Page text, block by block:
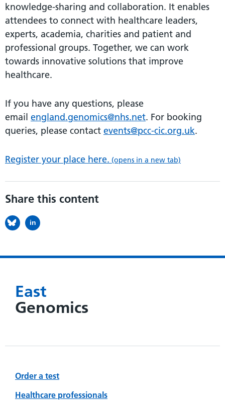
knowledge-sharing and collaboration. It enables
attendees to connect with healthcare leaders,
experts, academia, charities and patient and
professional groups. Together, we can work
towards innovative solutions that improve
healthcare.
If you have any questions, please
email england.genomics@nhs.net. For booking
queries, please contact events@pcc-cic.org.uk.
Register your place here. (opens in a new tab)
Share this content
in
East
Genomics
Order a test
Healthcare professionals